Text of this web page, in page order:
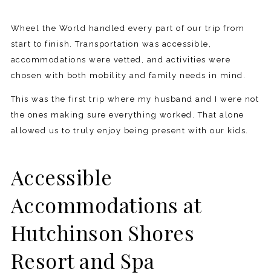
Wheel the World handled every part of our trip from
start to finish. Transportation was accessible,
accommodations were vetted, and activities were
chosen with both mobility and family needs in mind.
This was the first trip where my husband and I were not
the ones making sure everything worked. That alone
allowed us to truly enjoy being present with our kids.
Accessible
Accommodations at
Hutchinson Shores
Resort and Spa